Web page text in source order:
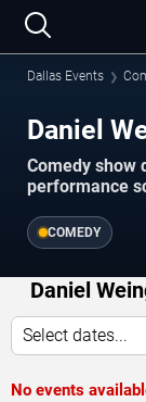
Dallas Events
Daniel
Comedy show
performance
COMEDY
Daniel
Select dates...
No events